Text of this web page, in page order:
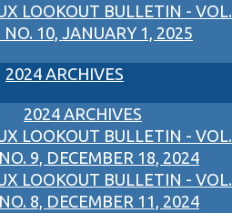
LOOKOUT BULLETIN - VOL.
NO. 10, JANUARY 1, 2025
2024 ARCHIVES
2024 ARCHIVES
LOOKOUT BULLETIN - VOL.
9, DECEMBER 18, 2024
LOOKOUT BULLETIN - VOL.
8, DECEMBER 11, 2024